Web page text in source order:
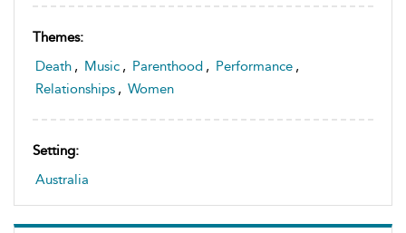
Themes:
Death , Music , Parenthood , Performance ,
Relationships , Women
Setting:
Australia